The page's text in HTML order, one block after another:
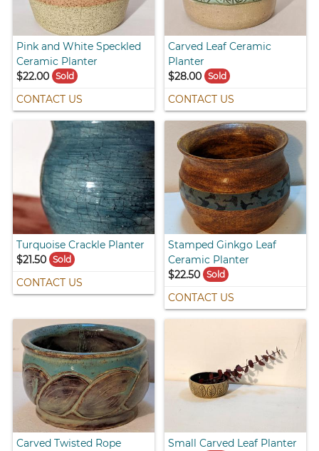
Pink and White Speckled
Ceramic Planter
$22.00
Sold
CONTACT US
Carved Leaf Ceramic
Planter
$28.00 Sold
CONTACT US
Turquoise Crackle Planter
$21.50
Sold
CONTACT US
Stamped Ginkgo Leaf
Ceramic Planter
$22.50 Sold
CONTACT US
Carved Twisted Rope
Small Carved Leaf Planter